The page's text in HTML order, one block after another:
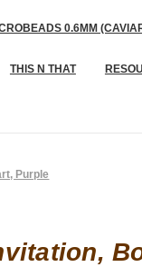
0.6MM
THIS N THAT
Purple